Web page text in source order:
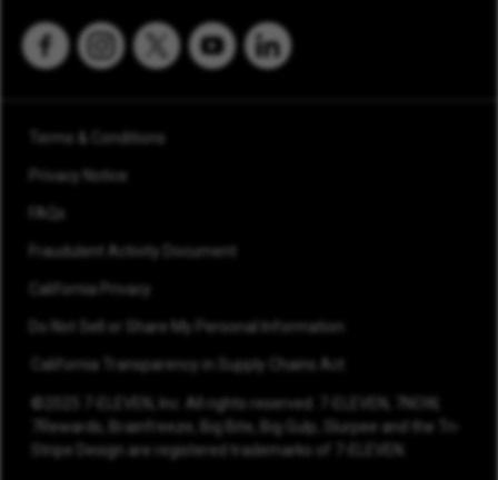
Terms & Conditions
Privacy Notice
FAQs
Fraudulent Activity Document
California Privacy
Do Not Sell or Share My Personal Information
California Transparency in Supply Chains Act
©2025 7-ELEVEN, Inc. All rights reserved. 7-ELEVEN, 7NOW,
7Rewards, Brainfreeze, Big Bite, Big Gulp, Slurpee and the Tri-
Stripe Design are registered trademarks of 7-ELEVEN.